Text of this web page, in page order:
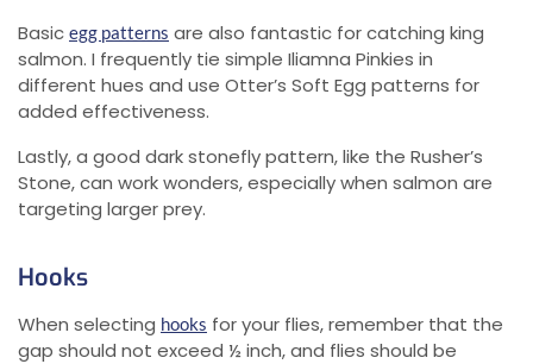
Basic egg patterns are also fantastic for catching king
salmon. I frequently tie simple Iliamna Pinkies in
different hues and use Otter’s Soft Egg patterns for
added effectiveness.
Lastly, a good dark stonefly pattern, like the Rusher’s
Stone, can work wonders, especially when salmon are
targeting larger prey.
Hooks
When selecting hooks for your flies, remember that the
gap should not exceed ½ inch, and flies should be